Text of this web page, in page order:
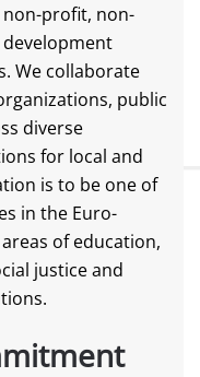
non-profit, non-
We collaborate
public
diverse
for local and
is to be one of
in the Euro-
of education,
justice and